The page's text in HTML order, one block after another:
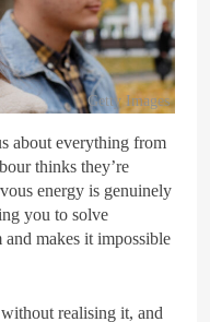
Getty Images
about everything from
thinks they’re
energy is genuinely
you to solve
makes it impossible
realising it, and